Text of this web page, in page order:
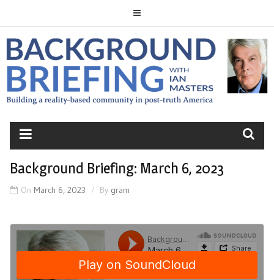
to
content
BACKGROUND
BRIEFING
Background Briefing: March 6, 2023
On March 6, 2023 By gram